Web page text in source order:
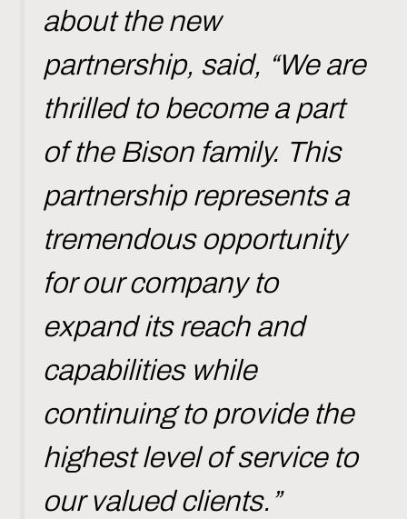
about the new
partnership, said, “We are
thrilled to become a part
of the Bison family. This
partnership represents a
tremendous opportunity
for our company to
expand its reach and
capabilities while
continuing to provide the
highest level of service to
our valued clients.”